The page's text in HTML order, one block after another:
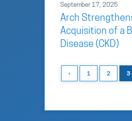
September 17, 2025
Arch
Acquisition of a
Disease (CKD)
‹ 1 2 3